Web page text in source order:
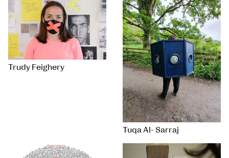
Trudy Feighery
Tuqa Al- Sarraj